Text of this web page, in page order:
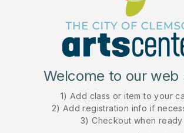
Welcome to our web
1) Add class or item to your
2) Add registration info if
3) Checkout when ready